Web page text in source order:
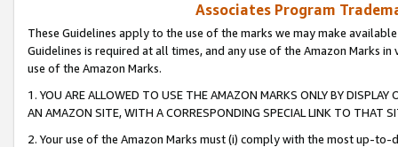
Associates Program
These Guidelines apply to the use of the marks we may make
Guidelines is required at all times, and any use of the Amazon Marks
use of the Amazon Marks.
1. YOU ARE ALLOWED TO USE THE AMAZON MARKS ONLY BY
AN AMAZON SITE, WITH A CORRESPONDING SPECIAL LINK TO THAT
2. Your use of the Amazon Marks must (i) comply with the most up-